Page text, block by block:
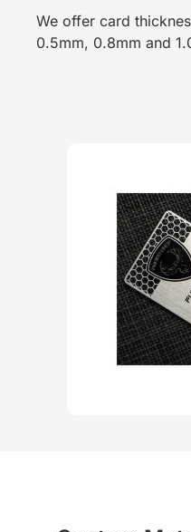
We offer card
0.5mm, 0.8mm and